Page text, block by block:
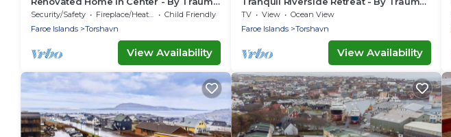
Ferienwohnungen
Security/Safety Fireplace/Heating
Child Friendly
Faroe Islands
Torshavn
View Availability
Ferienwohnungen
TV View
Ocean View
Faroe Islands
Torshavn
View Availability